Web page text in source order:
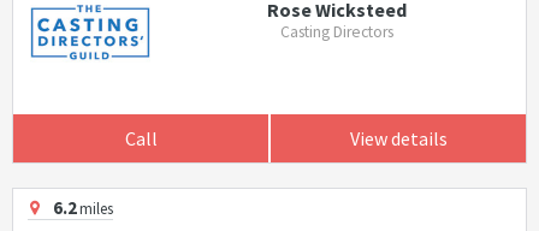
Rose Wicksteed
Casting Directors
Call View details
6.2miles